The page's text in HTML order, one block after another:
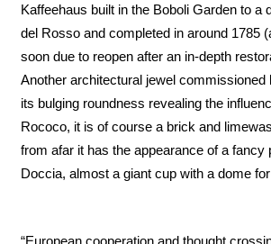
Kaffeehaus built in the Boboli Garden to a
del Rosso and completed in around 1785
soon due to reopen after an in-depth
Another architectural jewel commissioned
its bulging roundness revealing the
Rococo, it is of course a brick and
from afar it has the appearance of a fancy
Doccia, almost a giant cup with a dome for
“European cooperation and thought